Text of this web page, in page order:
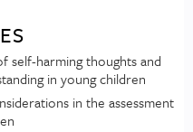
self-harming thoughts and
in young children
in the assessment